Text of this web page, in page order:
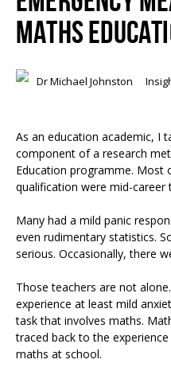
MATHS
Dr Michael Johnston
As an education academic, I
component of a research
Education programme. Most
qualification were mid-career
Many had a mild panic
even rudimentary statistics.
serious. Occasionally, there
Those teachers are not
experience at least mild
task that involves maths.
traced back to the
maths at school.